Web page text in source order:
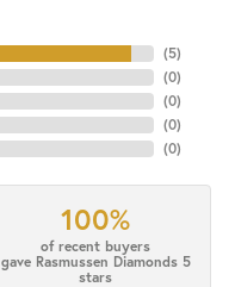
(5)
(0)
(0)
(0)
(0)
100%
of recent buyers
gave Rasmussen Diamonds 5
stars